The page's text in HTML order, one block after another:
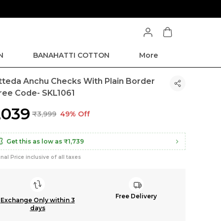
BANAHATTI COTTON More
Anchu Checks With Plain Border
Code- SKL1061
₹3,999 49% Off
Get this as low as ₹1,739
Price inclusive of all taxes
Exchange Only within 3
days
Free Delivery